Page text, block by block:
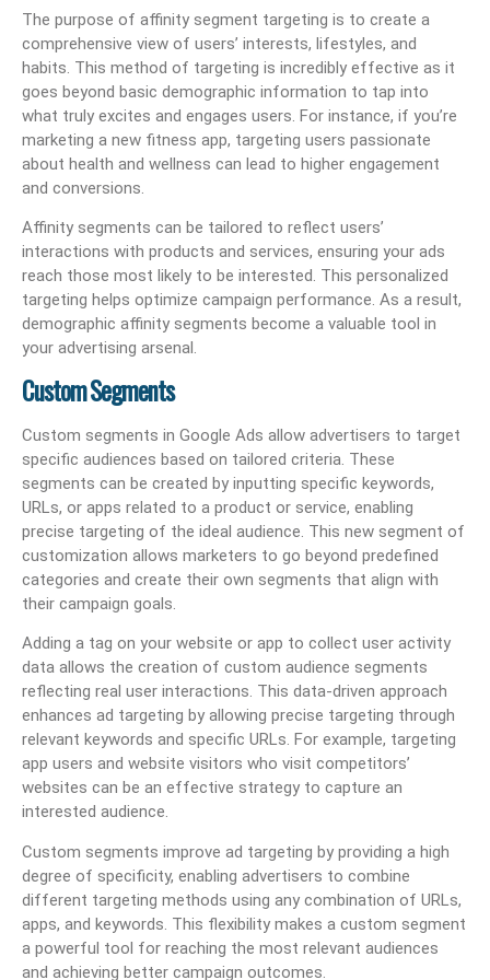
The purpose of affinity segment targeting is to create a
comprehensive view of users’ interests, lifestyles, and
habits. This method of targeting is incredibly effective as it
goes beyond basic demographic information to tap into
what truly excites and engages users. For instance, if you’re
marketing a new fitness app, targeting users passionate
about health and wellness can lead to higher engagement
and conversions.
Affinity segments can be tailored to reflect users’
interactions with products and services, ensuring your ads
reach those most likely to be interested. This personalized
targeting helps optimize campaign performance. As a result,
demographic affinity segments become a valuable tool in
your advertising arsenal.
Custom Segments
Custom segments in Google Ads allow advertisers to target
specific audiences based on tailored criteria. These
segments can be created by inputting specific keywords,
URLs, or apps related to a product or service, enabling
precise targeting of the ideal audience. This new segment of
customization allows marketers to go beyond predefined
categories and create their own segments that align with
their campaign goals.
Adding a tag on your website or app to collect user activity
data allows the creation of custom audience segments
reflecting real user interactions. This data-driven approach
enhances ad targeting by allowing precise targeting through
relevant keywords and specific URLs. For example, targeting
app users and website visitors who visit competitors’
websites can be an effective strategy to capture an
interested audience.
Custom segments improve ad targeting by providing a high
degree of specificity, enabling advertisers to combine
different targeting methods using any combination of URLs,
apps, and keywords. This flexibility makes a custom segment
a powerful tool for reaching the most relevant audiences
and achieving better campaign outcomes.